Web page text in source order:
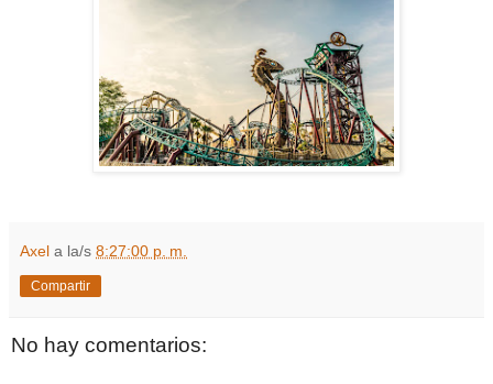
Axel a la/s 8:27:00 p. m.
Compartir
No hay comentarios: